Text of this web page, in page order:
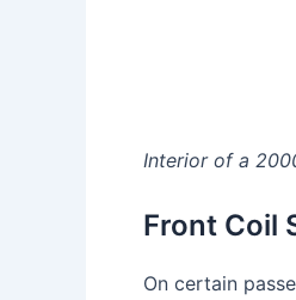
Interior of a
Front Coil
On certain